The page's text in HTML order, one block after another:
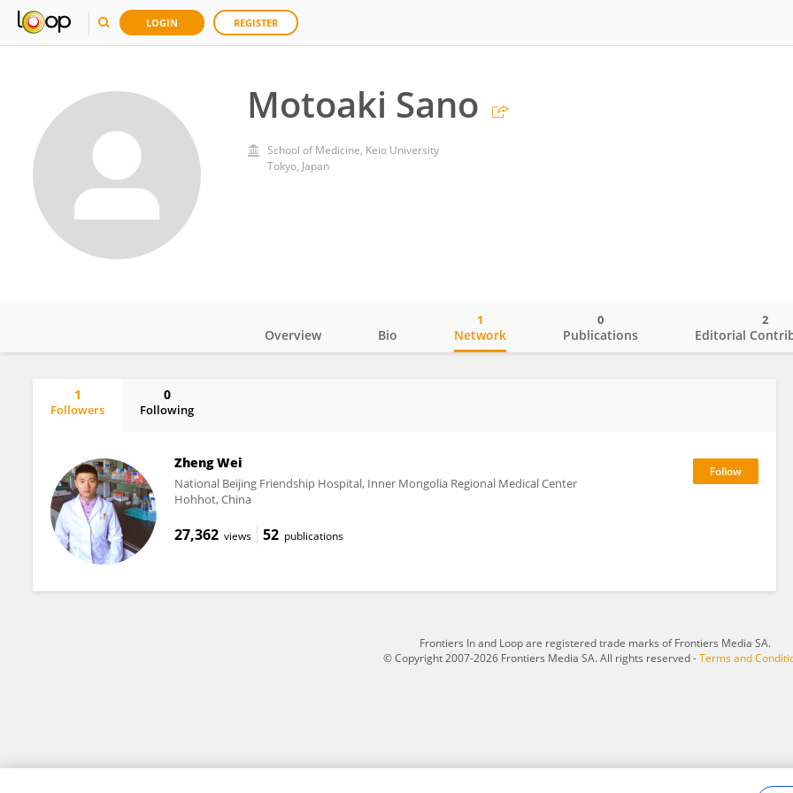
LOGIN REGISTER
Motoaki Sano
School of Medicine, Keio University
Tokyo, Japan
Overview Bio Network
1
Publications
0
Editorial
2
1
Followers
0
Following
Zheng Wei
National Beijing Friendship Hospital, Inner Mongolia Regional Medical Center
Hohhot, China
27,362 views 52 publications
Frontiers In and Loop are registered trade marks of Frontiers Media SA.
© Copyright 2007-2026 Frontiers Media SA. All rights reserved -Terms and